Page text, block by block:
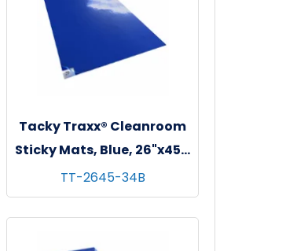
Tacky Traxx® Cleanroom
Sticky Mats, Blue, 26"x45",
30 sheets/mat - 4 mats/cs
TT-2645-34B